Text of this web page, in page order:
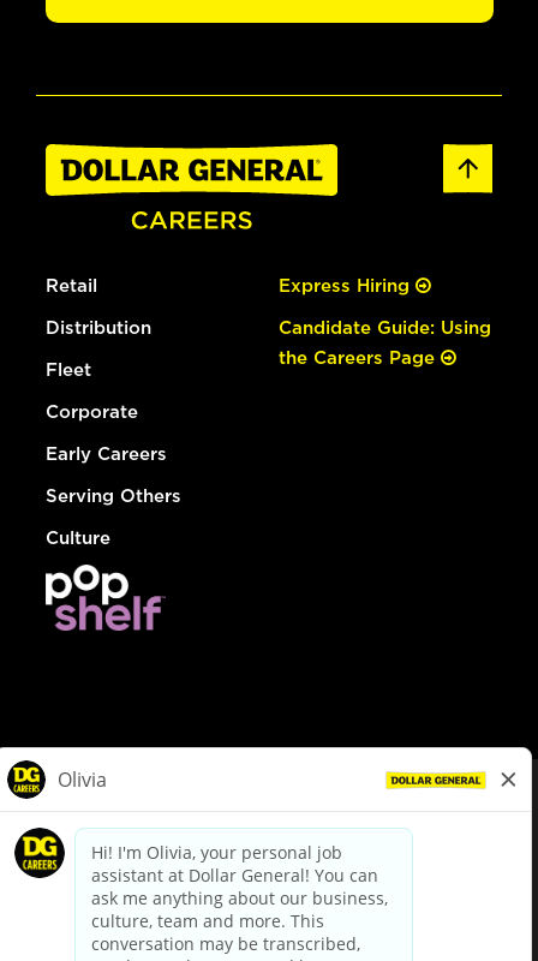
Retail
Distribution
Fleet
Corporate
Early Careers
Serving Others
Culture
Express Hiring
Candidate Guide: Using
the Careers Page
dollargeneral.com|Privacy Policy|Terms & Conditions
Your Privacy Choices
California Employee and Third Party Privacy Policy
Applicant Privacy Notice